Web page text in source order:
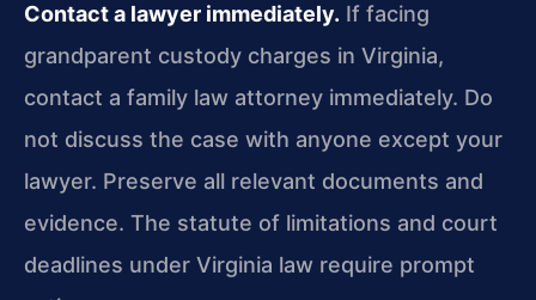
Contact a lawyer immediately. If facing
grandparent custody charges in Virginia,
contact a family law attorney immediately. Do
not discuss the case with anyone except your
lawyer. Preserve all relevant documents and
evidence. The statute of limitations and court
deadlines under Virginia law require prompt